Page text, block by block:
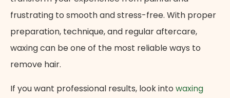
frustrating to smooth and stress-free. With proper
preparation, technique, and regular aftercare,
waxing can be one of the most reliable ways to
remove hair.
If you want professional results, look into waxing